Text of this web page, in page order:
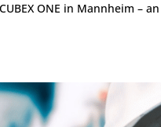
ONE in Mannheim –